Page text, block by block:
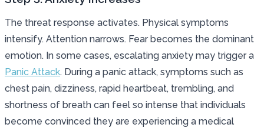
The threat response activates. Physical symptoms
intensify. Attention narrows. Fear becomes the dominant
emotion. In some cases, escalating anxiety may trigger a
Panic Attack. During a panic attack, symptoms such as
chest pain, dizziness, rapid heartbeat, trembling, and
shortness of breath can feel so intense that individuals
become convinced they are experiencing a medical